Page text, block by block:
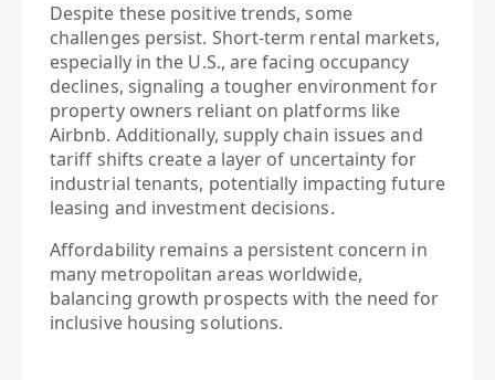
Despite these positive trends, some
challenges persist. Short-term rental markets,
especially in the U.S., are facing occupancy
declines, signaling a tougher environment for
property owners reliant on platforms like
Airbnb. Additionally, supply chain issues and
tariff shifts create a layer of uncertainty for
industrial tenants, potentially impacting future
leasing and investment decisions.
Affordability remains a persistent concern in
many metropolitan areas worldwide,
balancing growth prospects with the need for
inclusive housing solutions.